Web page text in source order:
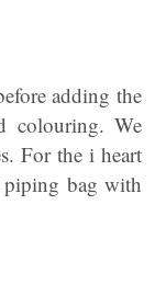
adding the
colouring. We
For the i heart
piping bag with